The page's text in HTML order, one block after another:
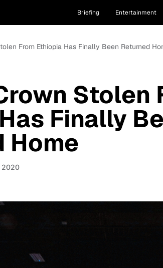
Briefing Entertainment
From Ethiopia Has Finally Been Returned
Stolen
Finally
Home
2020